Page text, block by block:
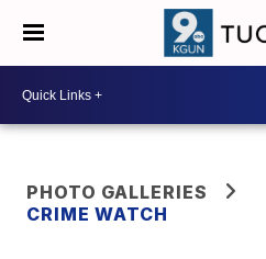
PHOTO GALLERIES
CRIME WATCH